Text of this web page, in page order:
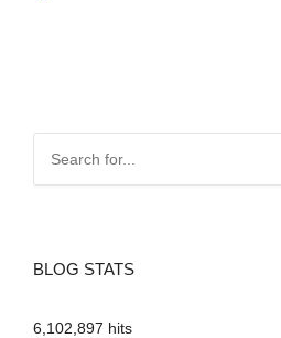
BLOG STATS
6,102,897 hits